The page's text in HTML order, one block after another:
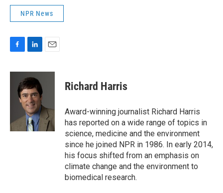
NPR News
c
n
k
e
d
I
n
a
Richard Harris
Award-winning journalist Richard Harris
has reported on a wide range of topics in
science, medicine and the environment
since he joined NPR in 1986. In early 2014,
his focus shifted from an emphasis on
climate change and the environment to
biomedical research.